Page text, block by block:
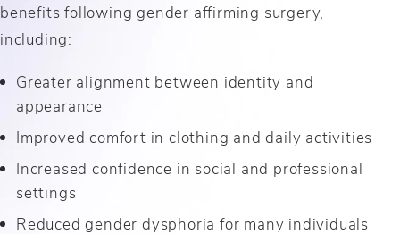
benefits following gender affirming surgery,
including:
Greater alignment between identity and
appearance
Improved comfort in clothing and daily activities
Increased confidence in social and professional
settings
Reduced gender dysphoria for many individuals